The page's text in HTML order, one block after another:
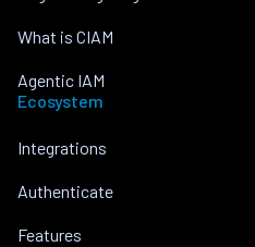
What is CIAM
Agentic IAM
Ecosystem
Integrations
Authenticate
Features